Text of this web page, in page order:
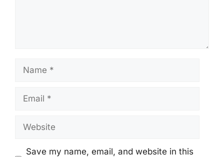
Name
Email
Website
Save my name, email, and website in this